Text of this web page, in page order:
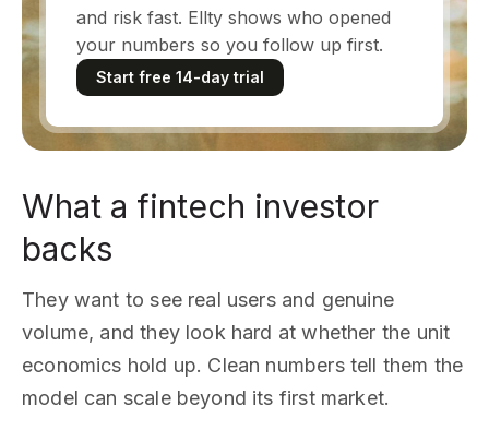
and risk fast. Ellty shows who opened
your numbers so you follow up first.
Start free 14-day trial
What a fintech investor
backs
They want to see real users and genuine
volume, and they look hard at whether the unit
economics hold up. Clean numbers tell them the
model can scale beyond its first market.